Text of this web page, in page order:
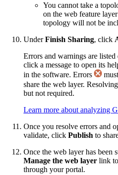
You cannot take a
on the web feature
topology will not be
UnderFinish Sharing, click
Errors and warnings are listed
click a message to open its
in the software. Errors
share the web layer.
but not required.
Learn more about analyzing
Once you resolve errors and
validate, click Publish to
Once the web layer has been
Manage the web layer link
through your portal.